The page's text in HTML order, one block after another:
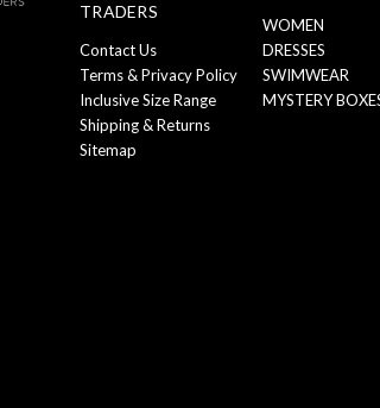
TRADERS
Contact Us
Terms & Privacy Policy
Inclusive Size Range
Shipping & Returns
Sitemap
WOMEN
DRESSES
SWIMWEAR
MYSTERY